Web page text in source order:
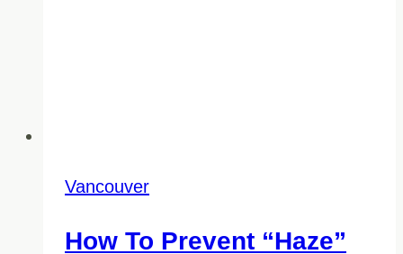
Vancouver
How To Prevent “Haze”